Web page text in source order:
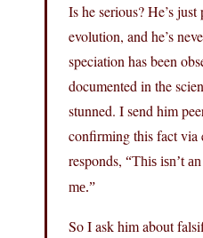
Is he serious? He’s
evolution, and he’s
speciation has been
documented in the
stunned. I send him
confirming this fact via
responds, “This isn’t
me.”
So I ask him about